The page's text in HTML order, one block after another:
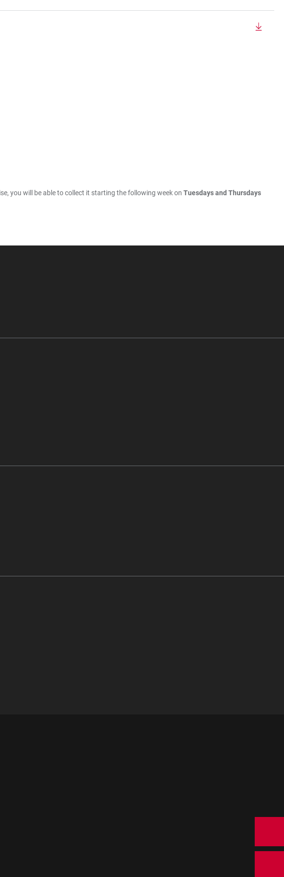
you will be able to collect it starting the following week on Tuesdays and Thursdays